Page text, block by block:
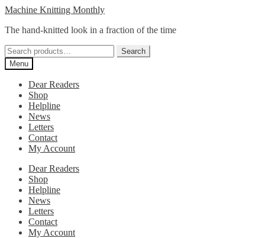
Skip
navigation
Skip
content
Machine Knitting Monthly
The hand-knitted look in a fraction of the time
Search
for:
Search
Menu
Dear Readers
Shop
Helpline
News
Letters
Contact
My Account
Dear Readers
Shop
Helpline
News
Letters
Contact
My Account